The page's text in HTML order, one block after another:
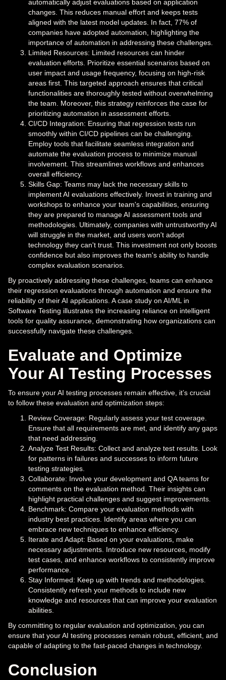
automatically adjust evaluations based on application
changes. This reduces manual effort and keeps tests
aligned with the latest model updates. In fact, 77% of
companies have adopted automation, highlighting the
importance of automation in addressing these challenges.
Limited Resources: Limited resources can hinder
evaluation efforts. Prioritize essential scenarios based on
user impact and usage frequency, focusing on high-risk
areas first. This targeted approach ensures that critical
functionalities are thoroughly tested without overwhelming
the team. Moreover, this strategy reinforces the case for
prioritizing automation in assessment efforts.
CI/CD Integration: Ensuring that regression tests run
smoothly within CI/CD pipelines can be challenging.
Employ tools that facilitate seamless integration and
automate the evaluation process to minimize manual
involvement. This streamlines workflows and enhances
overall efficiency.
Skills Gap: Teams may lack the necessary skills to
implement AI evaluations effectively. Invest in training and
workshops to enhance your team's capabilities, ensuring
they are prepared to manage AI assessment tools and
methodologies. Ultimately, companies with untrustworthy AI
will struggle in the market, and users won't adopt
technology they can't trust. This investment not only boosts
confidence but also improves the team's ability to handle
complex evaluation scenarios.
By proactively addressing these challenges, teams can enhance
their regression evaluations through automation and ensure the
reliability of their AI applications. A case study on AI/ML in
Software Testing illustrates the increasing reliance on intelligent
tools for quality assurance, demonstrating how organizations can
successfully navigate these challenges.
Evaluate and Optimize
Your AI Testing Processes
To ensure your AI testing processes remain effective, it’s crucial
to follow these evaluation and optimization steps:
Review Coverage: Regularly assess your test coverage.
Ensure that all requirements are met, and identify any gaps
that need addressing.
Analyze Test Results: Collect and analyze test results. Look
for patterns in failures and successes to inform future
testing strategies.
Collaborate: Involve your development and QA teams for
comments on the evaluation method. Their insights can
highlight practical challenges and suggest improvements.
Benchmark: Compare your evaluation methods with
industry best practices. Identify areas where you can
embrace new techniques to enhance efficiency.
Iterate and Adapt: Based on your evaluations, make
necessary adjustments. Introduce new resources, modify
test cases, and enhance workflows to consistently improve
performance.
Stay Informed: Keep up with trends and methodologies.
Consistently refresh your methods to include new
knowledge and resources that can improve your evaluation
abilities.
By committing to regular evaluation and optimization, you can
ensure that your AI testing processes remain robust, efficient, and
capable of adapting to the fast-paced changes in technology.
Conclusion